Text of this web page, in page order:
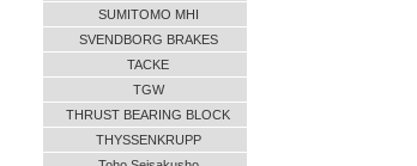
SUMITOMO MHI
SVENDBORG BRAKES
TACKE
TGW
THRUST BEARING BLOCK
THYSSENKRUPP